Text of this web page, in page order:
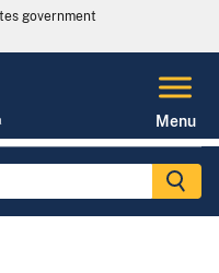
government
Menu